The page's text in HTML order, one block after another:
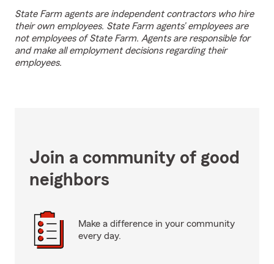
State Farm agents are independent contractors who hire
their own employees. State Farm agents’ employees are
not employees of State Farm. Agents are responsible for
and make all employment decisions regarding their
employees.
Join a community of good
neighbors
Make a difference in your community
every day.